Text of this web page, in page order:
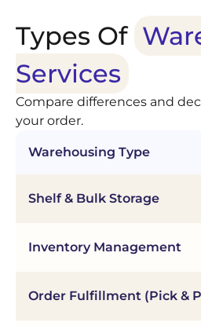
Types Of
Services
Compare differences and
your order.
Warehousing Type
Shelf & Bulk Storage
Inventory Management
Order Fulfillment (Pick &